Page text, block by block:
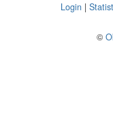
Login |
©